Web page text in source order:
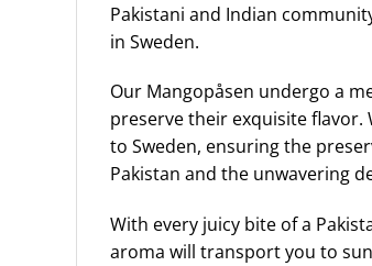
Pakistani and Indian
in Sweden.
Our Mangopåsen undergo a
preserve their exquisite
to Sweden, ensuring the
Pakistan and the unwavering
With every juicy bite of a
aroma will transport you to